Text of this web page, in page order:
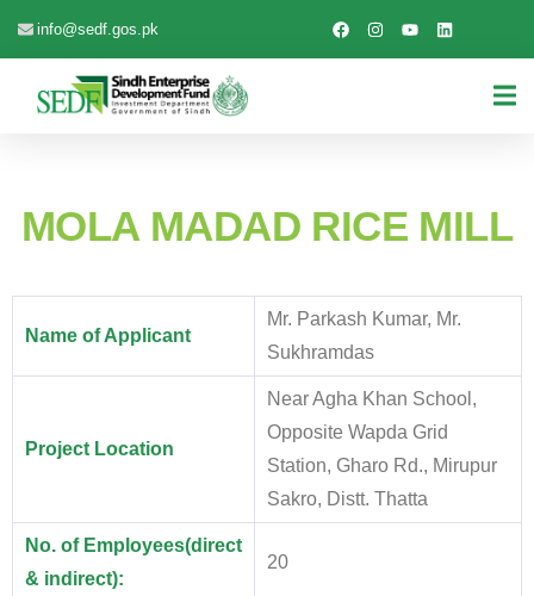
info@sedf.gos.pk
MOLA MADAD RICE MILL
Name of Applicant
Mr. Parkash Kumar, Mr.
Sukhramdas
Project Location
Near Agha Khan School,
Opposite Wapda Grid
Station, Gharo Rd., Mirupur
Sakro, Distt. Thatta
No. of Employees(direct
& indirect):
20